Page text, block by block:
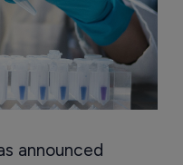
announced